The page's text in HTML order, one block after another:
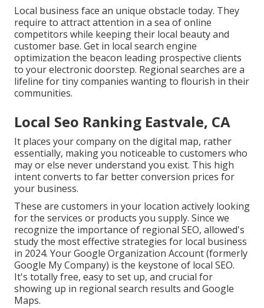
Local business face an unique obstacle today. They
require to attract attention in a sea of online
competitors while keeping their local beauty and
customer base. Get in local search engine
optimization the beacon leading prospective clients
to your electronic doorstep. Regional searches are a
lifeline for tiny companies wanting to flourish in their
communities.
Local Seo Ranking Eastvale, CA
It places your company on the digital map, rather
essentially, making you noticeable to customers who
may or else never understand you exist. This high
intent converts to far better conversion prices for
your business.
These are customers in your location actively looking
for the services or products you supply. Since we
recognize the importance of regional SEO, allowed's
study the most effective strategies for local business
in 2024. Your Google Organization Account (formerly
Google My Company) is the keystone of local SEO.
It's totally free, easy to set up, and crucial for
showing up in regional search results and Google
Maps.